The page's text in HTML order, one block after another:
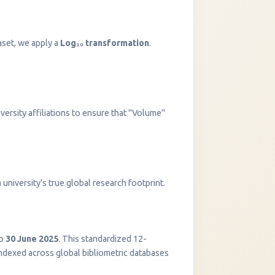
we apply a Log₁₀ transformation.
affiliations to ensure that "Volume"
university's true global research footprint.
30 June 2025. This standardized 12-
across global bibliometric databases
Online